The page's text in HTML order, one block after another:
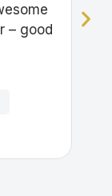
– good